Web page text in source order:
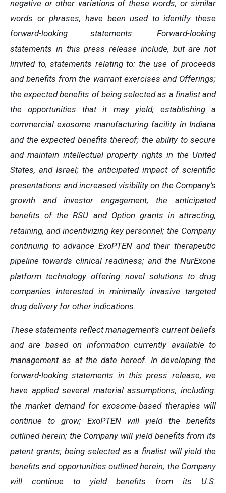
negative or other variations of these words, or similar
words or phrases, have been used to identify these
forward-looking statements. Forward-looking
statements in this press release include, but are not
limited to, statements relating to: the use of proceeds
and benefits from the warrant exercises and Offerings;
the expected benefits of being selected as a finalist and
the opportunities that it may yield; establishing a
commercial exosome manufacturing facility in Indiana
and the expected benefits thereof; the ability to secure
and maintain intellectual property rights in the United
States, and Israel; the anticipated impact of scientific
presentations and increased visibility on the Company’s
growth and investor engagement; the anticipated
benefits of the RSU and Option grants in attracting,
retaining, and incentivizing key personnel; the Company
continuing to advance ExoPTEN and their therapeutic
pipeline towards clinical readiness; and the NurExone
platform technology offering novel solutions to drug
companies interested in minimally invasive targeted
drug delivery for other indications.
These statements reflect management’s current beliefs
and are based on information currently available to
management as at the date hereof. In developing the
forward-looking statements in this press release, we
have applied several material assumptions, including:
the market demand for exosome-based therapies will
continue to grow; ExoPTEN will yield the benefits
outlined herein; the Company will yield benefits from its
patent grants; being selected as a finalist will yield the
benefits and opportunities outlined herein; the Company
will continue to yield benefits from its U.S.